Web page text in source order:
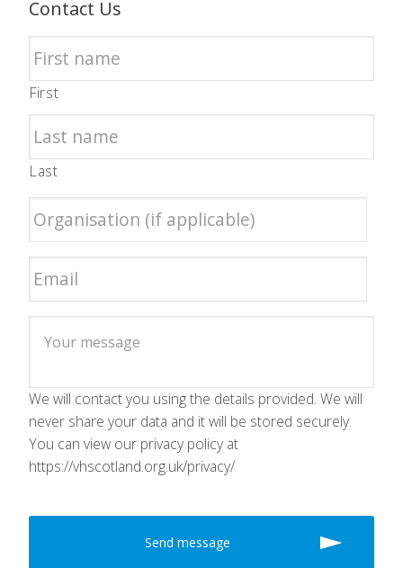
Contact Us
First
Last
We will contact you using the details provided. We will
never share your data and it will be stored securely.
You can view our privacy policy at
https://vhscotland.org.uk/privacy/